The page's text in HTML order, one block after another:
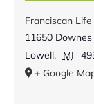
Franciscan
11650 Downes
Lowell, MI
+ Google